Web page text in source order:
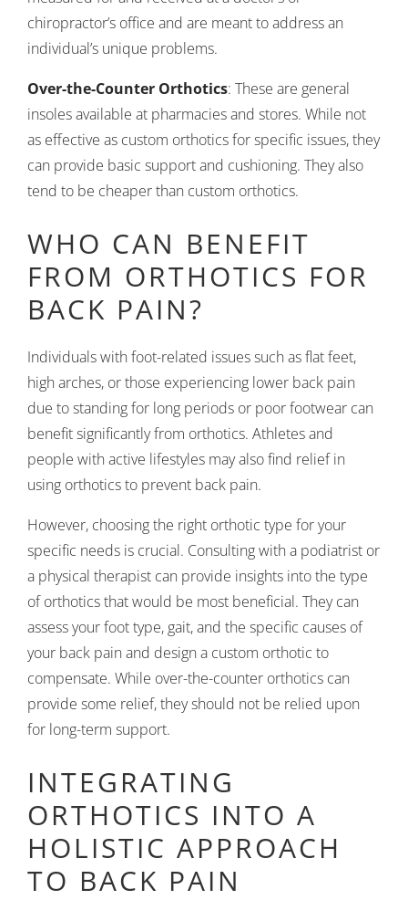
chiropractor’s office and are meant to address an
individual’s unique problems.
Over-the-Counter Orthotics: These are general
insoles available at pharmacies and stores. While not
as effective as custom orthotics for specific issues, they
can provide basic support and cushioning. They also
tend to be cheaper than custom orthotics.
WHO CAN BENEFIT
FROM ORTHOTICS FOR
BACK PAIN?
Individuals with foot-related issues such as flat feet,
high arches, or those experiencing lower back pain
due to standing for long periods or poor footwear can
benefit significantly from orthotics. Athletes and
people with active lifestyles may also find relief in
using orthotics to prevent back pain.
However, choosing the right orthotic type for your
specific needs is crucial. Consulting with a podiatrist or
a physical therapist can provide insights into the type
of orthotics that would be most beneficial. They can
assess your foot type, gait, and the specific causes of
your back pain and design a custom orthotic to
compensate. While over-the-counter orthotics can
provide some relief, they should not be relied upon
for long-term support.
INTEGRATING
ORTHOTICS INTO A
HOLISTIC APPROACH
TO BACK PAIN